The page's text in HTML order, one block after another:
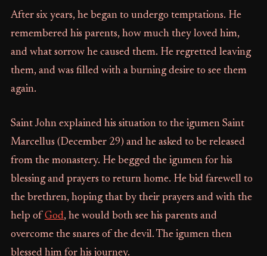
After six years, he began to undergo temptations. He
remembered his parents, how much they loved him,
and what sorrow he caused them. He regretted leaving
them, and was filled with a burning desire to see them
again.
Saint John explained his situation to the igumen Saint
Marcellus (December 29) and he asked to be released
from the monastery. He begged the igumen for his
blessing and prayers to return home. He bid farewell to
the brethren, hoping that by their prayers and with the
help of God, he would both see his parents and
overcome the snares of the devil. The igumen then
blessed him for his journey.